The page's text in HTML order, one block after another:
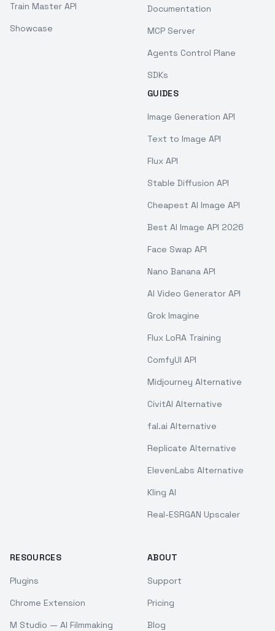
Train Master API
Showcase
Documentation
MCP Server
Agents Control Plane
SDKs
GUIDES
Image Generation API
Text to Image API
Flux API
Stable Diffusion API
Cheapest AI Image API
Best AI Image API 2026
Face Swap API
Nano Banana API
AI Video Generator API
Grok Imagine
Flux LoRA Training
ComfyUI API
Midjourney Alternative
CivitAI Alternative
fal.ai Alternative
Replicate Alternative
ElevenLabs Alternative
Kling AI
Real-ESRGAN Upscaler
RESOURCES
Plugins
Chrome Extension
M Studio — AI Filmmaking
ABOUT
Support
Pricing
Blog